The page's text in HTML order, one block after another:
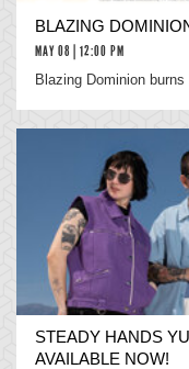
BLAZING
MAY 08 | 12:00 PM
Blazing Dominion
STEADY HANDS
AVAILABLE NOW!